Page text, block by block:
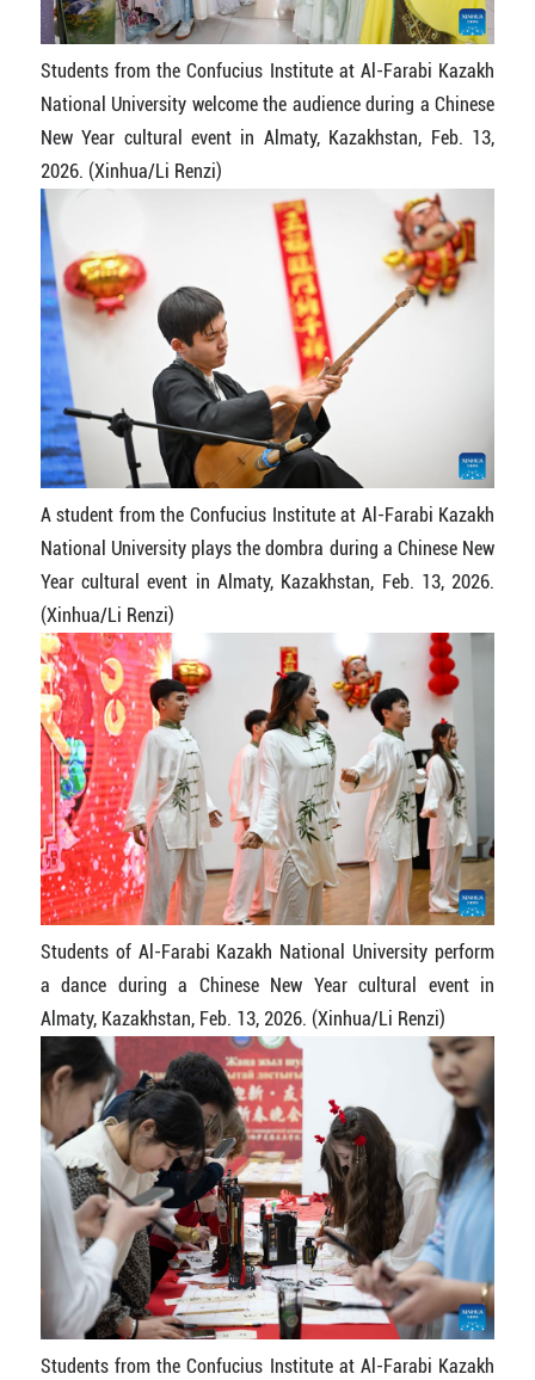
Students from the Confucius Institute at Al-Farabi Kazakh
National University welcome the audience during a Chinese
New Year cultural event in Almaty, Kazakhstan, Feb. 13,
2026. (Xinhua/Li Renzi)
A student from the Confucius Institute at Al-Farabi Kazakh
National University plays the dombra during a Chinese New
Year cultural event in Almaty, Kazakhstan, Feb. 13, 2026.
(Xinhua/Li Renzi)
Students of Al-Farabi Kazakh National University perform
a dance during a Chinese New Year cultural event in
Almaty, Kazakhstan, Feb. 13, 2026. (Xinhua/Li Renzi)
Students from the Confucius Institute at Al-Farabi Kazakh